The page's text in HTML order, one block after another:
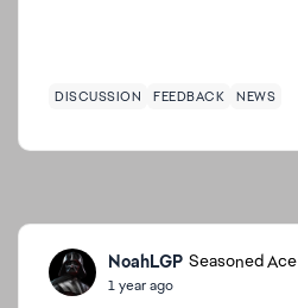
DISCUSSION FEEDBACK NEWS
NoahLGP Seasoned Ace
1 year ago